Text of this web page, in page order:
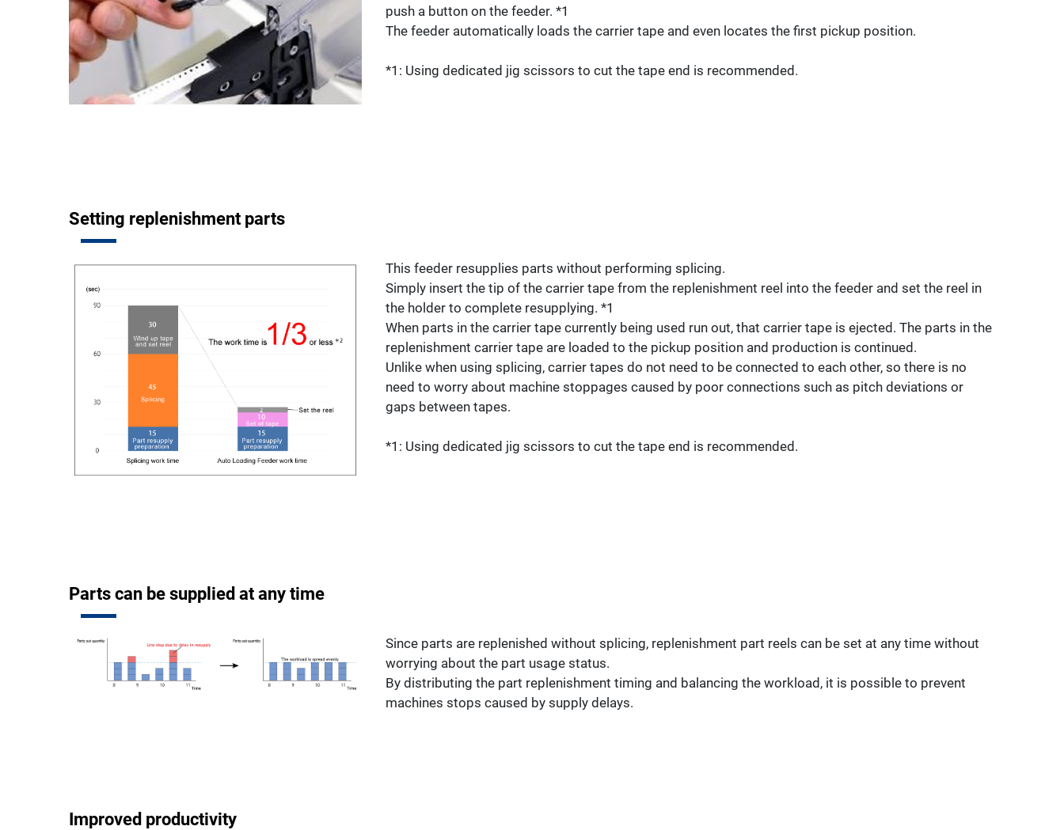
push a button on the feeder. *1
The feeder automatically loads the carrier tape and even locates the first pickup position.
*1: Using dedicated jig scissors to cut the tape end is recommended.
Setting replenishment parts
This feeder resupplies parts without performing splicing.
Simply insert the tip of the carrier tape from the replenishment reel into the feeder and set the reel in
the holder to complete resupplying. *1
When parts in the carrier tape currently being used run out, that carrier tape is ejected. The parts in the
replenishment carrier tape are loaded to the pickup position and production is continued.
Unlike when using splicing, carrier tapes do not need to be connected to each other, so there is no
need to worry about machine stoppages caused by poor connections such as pitch deviations or
gaps between tapes.
*1: Using dedicated jig scissors to cut the tape end is recommended.
Parts can be supplied at any time
Since parts are replenished without splicing, replenishment part reels can be set at any time without
worrying about the part usage status.
By distributing the part replenishment timing and balancing the workload, it is possible to prevent
machines stops caused by supply delays.
Improved productivity